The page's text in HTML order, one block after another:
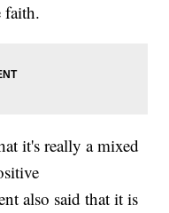
faith.
it's really a mixed
also said that it is